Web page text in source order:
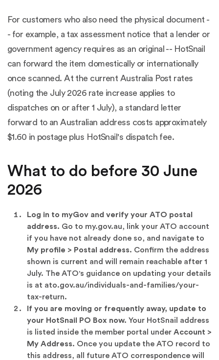
For customers who also need the physical document -
- for example, a tax assessment notice that a lender or
government agency requires as an original -- HotSnail
can forward the item domestically or internationally
once scanned. At the current Australia Post rates
(noting the July 2026 rate increase applies to
dispatches on or after 1 July), a standard letter
forward to an Australian address costs approximately
$1.60 in postage plus HotSnail's dispatch fee.
What to do before 30 June
2026
Log in to myGov and verify your ATO postal
address. Go to my.gov.au, link your ATO account
if you have not already done so, and navigate to
My profile > Postal address. Confirm the address
shown is current and will remain reachable after 1
July. The ATO's guidance on updating your details
is at ato.gov.au/individuals-and-families/your-
tax-return.
If you are moving or frequently away, update to
your HotSnail PO Box now. Your HotSnail address
is listed inside the member portal under Account >
My Address. Once you update the ATO record to
this address, all future ATO correspondence will